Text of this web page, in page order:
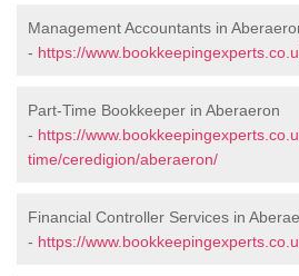
Management Accountants in
- https://
Part-Time Bookkeeper in Aberaeron
- https://
time/ceredigion/aberaeron/
Financial Controller Services in
- https://